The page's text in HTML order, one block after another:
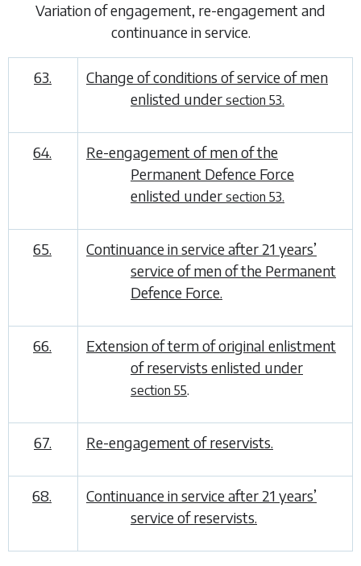
Variation of engagement, re-engagement and
continuance in service.
63.
Change of conditions of service of men
enlisted under section 53.
64.
Re-engagement of men of the
Permanent Defence Force
enlisted under section 53.
65.
Continuance in service after 21 years’
service of men of the Permanent
Defence Force.
66.
Extension of term of original enlistment
of reservists enlisted under
section 55.
67. Re-engagement of reservists.
68.
Continuance in service after 21 years’
service of reservists.